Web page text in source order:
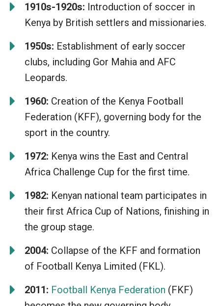
1910s-1920s: Introduction of soccer in
Kenya by British settlers and missionaries.
1950s: Establishment of early soccer
clubs, including Gor Mahia and AFC
Leopards.
1960: Creation of the Kenya Football
Federation (KFF), governing body for the
sport in the country.
1972: Kenya wins the East and Central
Africa Challenge Cup for the first time.
1982: Kenyan national team participates in
their first Africa Cup of Nations, finishing in
the group stage.
2004: Collapse of the KFF and formation
of Football Kenya Limited (FKL).
2011: Football Kenya Federation (FKF)